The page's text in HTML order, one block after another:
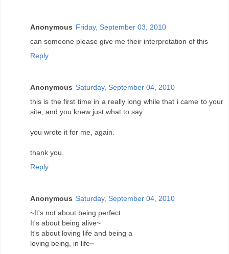
Anonymous Friday, September 03, 2010
can someone please give me their interpretation of this
Reply
Anonymous Saturday, September 04, 2010
this is the first time in a really long while that i came to your
site, and you knew just what to say.
you wrote it for me, again.
thank you.
Reply
Anonymous Saturday, September 04, 2010
~It's not about being perfect..
It's about being alive~
It's about loving life and being a
loving being, in life~